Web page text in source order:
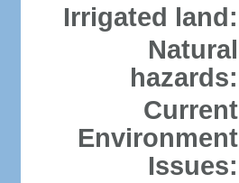
Irrigated land:
Natural
hazards:
Current
Environment
Issues: